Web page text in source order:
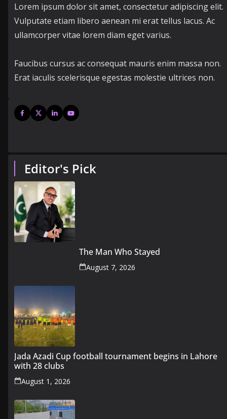
Lorem ipsum dolor sit amet, consectetur adipiscing elit.
Vulputate etiam libero aenean mi erat tellus lacus. Ac
ullamcorper vitae lorem diam eget varius.
Faucibus cursus ac consequat mauris enim massa non.
Erat iaculis scelerisque egestas molestie ultrices non.
Editor's Pick
The Man Who Stayed
August 7, 2026
Jada Azadi Cup football tournament begins in Lahore
with 28 clubs
August 1, 2026